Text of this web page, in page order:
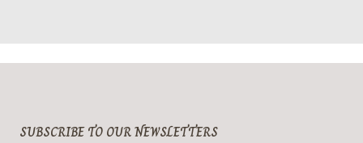
SUBSCRIBE TO OUR NEWSLETTERS